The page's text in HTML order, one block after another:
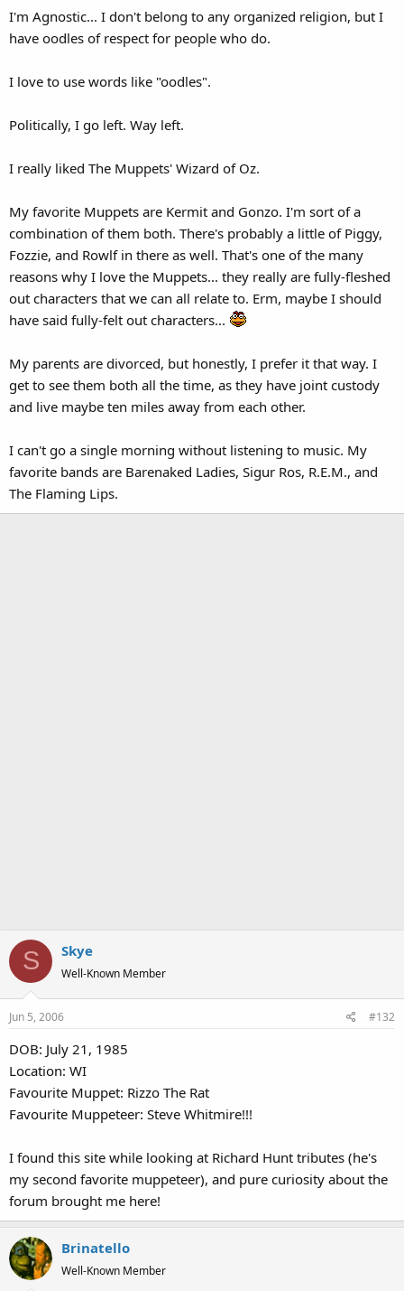
I'm Agnostic... I don't belong to any organized religion, but I
have oodles of respect for people who do.
I love to use words like "oodles".
Politically, I go left. Way left.
I really liked The Muppets' Wizard of Oz.
My favorite Muppets are Kermit and Gonzo. I'm sort of a
combination of them both. There's probably a little of Piggy,
Fozzie, and Rowlf in there as well. That's one of the many
reasons why I love the Muppets... they really are fully-fleshed
out characters that we can all relate to. Erm, maybe I should
have said fully-felt out characters...
My parents are divorced, but honestly, I prefer it that way. I
get to see them both all the time, as they have joint custody
and live maybe ten miles away from each other.
I can't go a single morning without listening to music. My
favorite bands are Barenaked Ladies, Sigur Ros, R.E.M., and
The Flaming Lips.
S Skye
Well-Known Member
Jun 5, 2006 #132
DOB: July 21, 1985
Location: WI
Favourite Muppet: Rizzo The Rat
Favourite Muppeteer: Steve Whitmire!!!
I found this site while looking at Richard Hunt tributes (he's
my second favorite muppeteer), and pure curiosity about the
forum brought me here!
Brinatello
Well-Known Member